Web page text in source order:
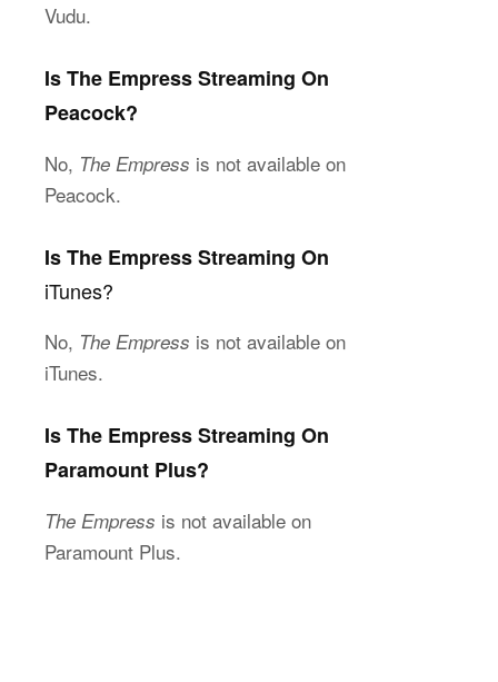
Vudu.
Is The Empress Streaming On
Peacock?
No, The Empress is not available on
Peacock.
Is The Empress Streaming On
iTunes?
No, The Empress is not available on
iTunes.
Is The Empress Streaming On
Paramount Plus?
The Empress is not available on
Paramount Plus.